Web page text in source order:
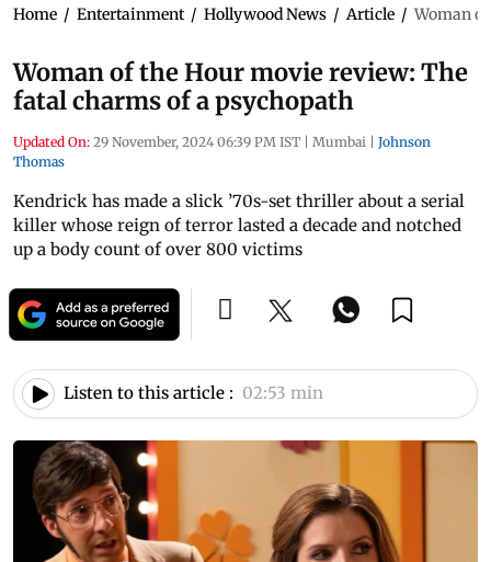
Home / Entertainment / Hollywood News / Article / Woman
Woman of the Hour movie review: The
fatal charms of a psychopath
Updated On: 29 November, 2024 06:39 PM IST | Mumbai | Johnson
Thomas
Kendrick has made a slick ’70s-set thriller about a serial
killer whose reign of terror lasted a decade and notched
up a body count of over 800 victims
Listen to this article : 02:53 min